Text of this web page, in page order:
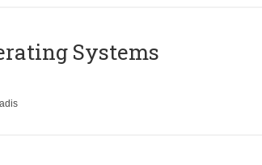
Systems